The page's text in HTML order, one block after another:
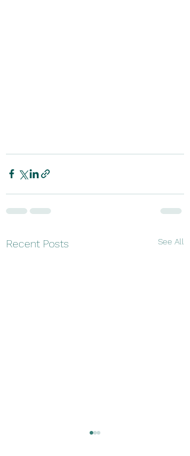
Recent Posts See All